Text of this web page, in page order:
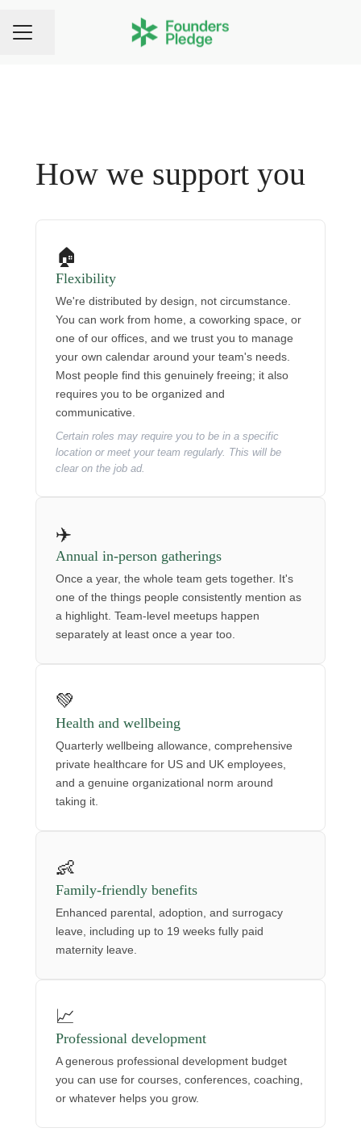
CAREER MENU
Share page
How we support you
🏠
Flexibility
We're distributed by design, not circumstance.
You can work from home, a coworking space, or
one of our offices, and we trust you to manage
your own calendar around your team's needs.
Most people find this genuinely freeing; it also
requires you to be organized and
communicative.
Certain roles may require you to be in a specific
location or meet your team regularly. This will be
clear on the job ad.
✈️
Annual in-person gatherings
Once a year, the whole team gets together. It's
one of the things people consistently mention as
a highlight. Team-level meetups happen
separately at least once a year too.
💚
Health and wellbeing
Quarterly wellbeing allowance, comprehensive
private healthcare for US and UK employees,
and a genuine organizational norm around
taking it.
👶
Family-friendly benefits
Enhanced parental, adoption, and surrogacy
leave, including up to 19 weeks fully paid
maternity leave.
📈
Professional development
A generous professional development budget
you can use for courses, conferences, coaching,
or whatever helps you grow.